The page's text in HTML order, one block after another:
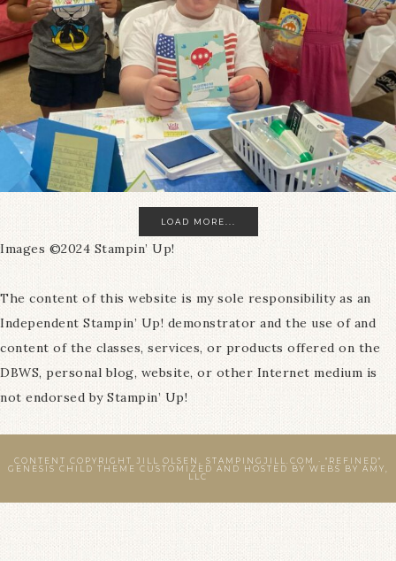
LOAD MORE...
Images ©2024 Stampin’ Up!
The content of this website is my sole responsibility as an
Independent Stampin’ Up! demonstrator and the use of and
content of the classes, services, or products offered on the
DBWS, personal blog, website, or other Internet medium is
not endorsed by Stampin’ Up!
CONTENT COPYRIGHT JILL OLSEN, STAMPINGJILL.COM · "REFINED"
GENESIS CHILD THEME CUSTOMIZED AND HOSTED BY WEBS BY AMY,
LLC